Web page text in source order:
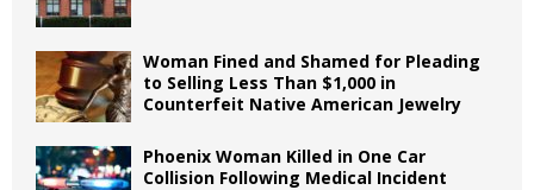
Woman Fined and Shamed for Pleading
to Selling Less Than $1,000 in
Counterfeit Native American Jewelry
Phoenix Woman Killed in One Car
Collision Following Medical Incident